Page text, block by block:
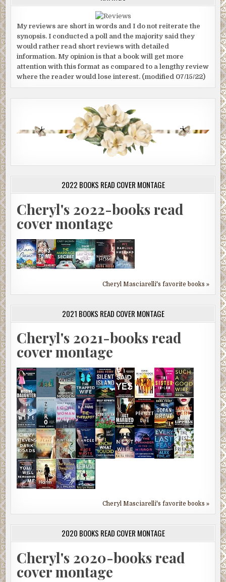
My reviews are short in words and I do not reiterate the
synopsis. I conducted a poll and the majority said they
would rather read short reviews with detailed
information. My opinion is that a book will get more
attention with this format as compared to a lengthy review
where the reader would lose interest. (modified 07/15/22)
2022 BOOKS READ COVER MONTAGE
Cheryl's 2022-books read
cover montage
Cheryl Masciarelli's favorite books »
2021 BOOKS READ COVER MONTAGE
Cheryl's 2021-books read
cover montage
Cheryl Masciarelli's favorite books »
2020 BOOKS READ COVER MONTAGE
Cheryl's 2020-books read
cover montage